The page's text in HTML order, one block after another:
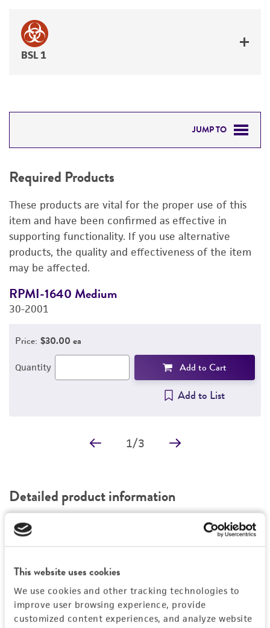
This website uses cookies
We use cookies and other tracking technologies to
improve user browsing experience, provide
customized content experiences, and analyze website
BSL 1
JUMP TO
DETAILED PRODUCT INFORMATION
PERMITS & RESTRICTIONS
IMAGES
REFERENCES
Required Products
These products are vital for the proper use of this
item and have been confirmed as effective in
supporting functionality. If you use alternative
products, the quality and effectiveness of the item
may be affected.
RPMI-1640 Medium
30-2001
Price: $30.00 ea
Quantity Add to Cart
Add to List
1/3
Detailed product information
EXPAND ALL
General
In addition to cancer research, this cell line can
be used in the Gastrointestinal (GI) Barrier
Characteristics
Growth properties
Handling information